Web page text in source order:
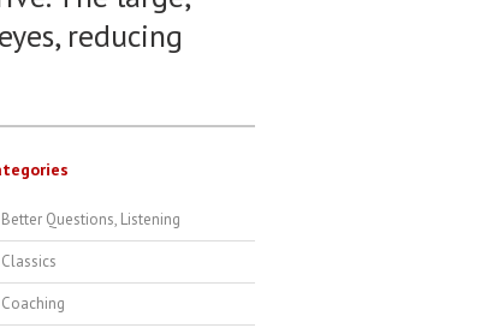
reducing
Better Questions, Listening
Classics
Coaching